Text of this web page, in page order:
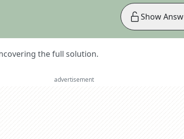
the full solution.
Show
advertisement